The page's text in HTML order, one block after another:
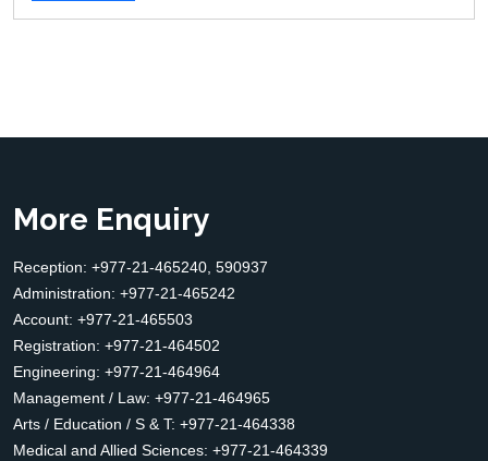
More Enquiry
Reception: +977-21-465240, 590937
Administration: +977-21-465242
Account: +977-21-465503
Registration: +977-21-464502
Engineering: +977-21-464964
Management / Law: +977-21-464965
Arts / Education / S & T: +977-21-464338
Medical and Allied Sciences: +977-21-464339